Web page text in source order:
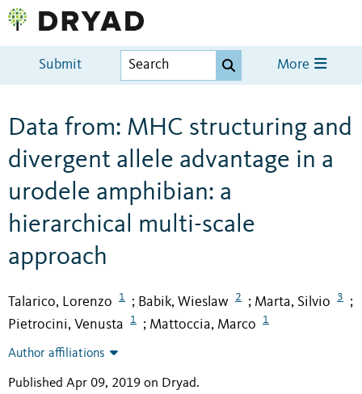
Submit More
Data from: MHC structuring and
divergent allele advantage in a
urodele amphibian: a
hierarchical multi-scale
approach
Talarico, Lorenzo 1 ; Babik, Wieslaw 2 ; Marta, Silvio 3 ;
Pietrocini, Venusta 1 ; Mattoccia, Marco 1
Author affiliations
Published Apr 09, 2019 on Dryad.